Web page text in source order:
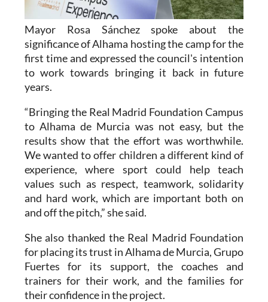
Mayor Rosa Sánchez spoke about the
significance of Alhama hosting the camp for the
first time and expressed the council's intention
to work towards bringing it back in future
years.
“Bringing the Real Madrid Foundation Campus
to Alhama de Murcia was not easy, but the
results show that the effort was worthwhile.
We wanted to offer children a different kind of
experience, where sport could help teach
values such as respect, teamwork, solidarity
and hard work, which are important both on
and off the pitch,” she said.
She also thanked the Real Madrid Foundation
for placing its trust in Alhama de Murcia, Grupo
Fuertes for its support, the coaches and
trainers for their work, and the families for
their confidence in the project.